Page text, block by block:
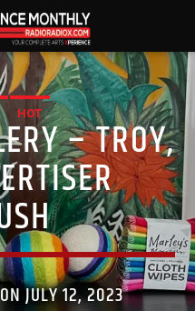
HOT
– TROY,
JULY 12, 2023